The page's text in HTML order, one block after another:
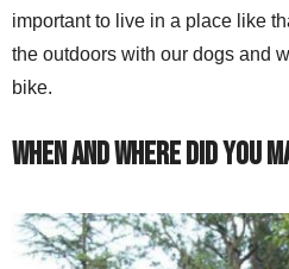
important to live in a place like
the outdoors with our dogs and
bike.
When and Where Did You